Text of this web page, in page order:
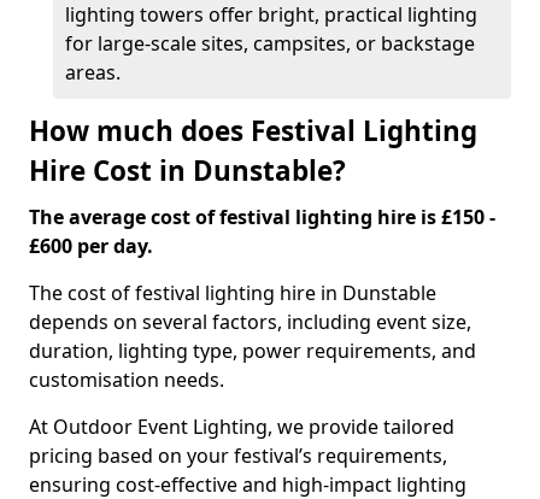
lighting towers offer bright, practical lighting
for large-scale sites, campsites, or backstage
areas.
How much does Festival Lighting
Hire Cost in Dunstable?
The average cost of festival lighting hire is £150 -
£600 per day.
The cost of festival lighting hire in Dunstable
depends on several factors, including event size,
duration, lighting type, power requirements, and
customisation needs.
At Outdoor Event Lighting, we provide tailored
pricing based on your festival’s requirements,
ensuring cost-effective and high-impact lighting